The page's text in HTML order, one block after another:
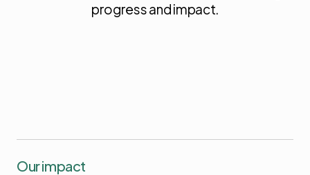
progress and impact.
Our impact